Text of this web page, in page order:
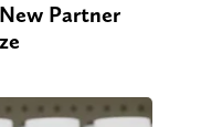
Partner